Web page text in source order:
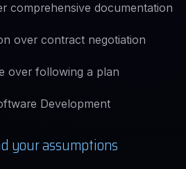
comprehensive documentation
over contract negotiation
over following a plan
Development
your assumptions